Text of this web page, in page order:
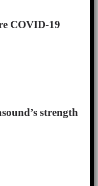
COVID-19
strength